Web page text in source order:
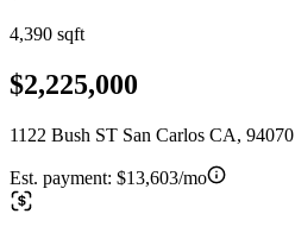
4,390 sqft
$2,225,000
1122 Bush ST San Carlos CA, 94070
Est. payment: $13,603/mo